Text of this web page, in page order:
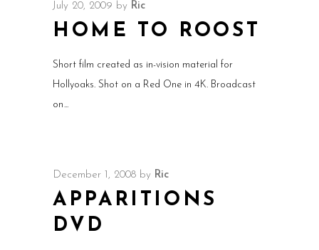
July 20, 2009 by Ric
HOME TO ROOST
Short film created as in-vision material for
Hollyoaks. Shot on a Red One in 4K. Broadcast
on
December 1, 2008 by Ric
APPARITIONS
DVD